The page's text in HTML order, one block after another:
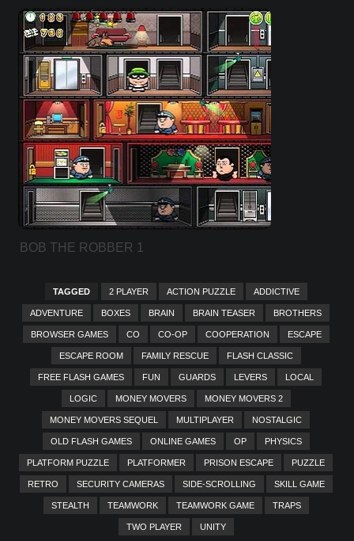
BOB THE ROBBER 1
TAGGED 2 PLAYER ACTION PUZZLE ADDICTIVE
ADVENTURE BOXES BRAIN BRAIN TEASER BROTHERS
BROWSER GAMES CO CO-OP COOPERATION ESCAPE
ESCAPE ROOM FAMILY RESCUE FLASH CLASSIC
FREE FLASH GAMES FUN GUARDS LEVERS LOCAL
LOGIC MONEY MOVERS MONEY MOVERS 2
MONEY MOVERS SEQUEL MULTIPLAYER NOSTALGIC
OLD FLASH GAMES ONLINE GAMES OP PHYSICS
PLATFORM PUZZLE PLATFORMER PRISON ESCAPE PUZZLE
RETRO SECURITY CAMERAS SIDE-SCROLLING SKILL GAME
STEALTH TEAMWORK TEAMWORK GAME TRAPS
TWO PLAYER UNITY